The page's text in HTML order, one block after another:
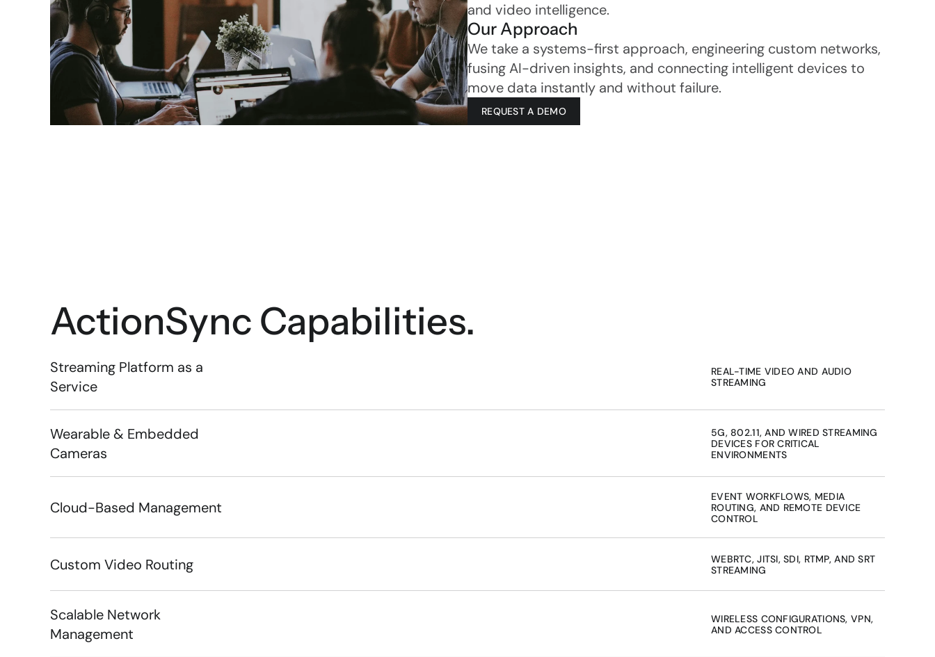
and video intelligence.
Our Approach
We take a systems-first approach, engineering custom networks,
fusing AI-driven insights, and connecting intelligent devices to
move data instantly and without failure.
REQUEST A DEMO
ActionSync Capabilities.
Streaming Platform as a
Service
REAL-TIME VIDEO AND AUDIO
STREAMING
Wearable & Embedded
Cameras
5G, 802.11, AND WIRED STREAMING
DEVICES FOR CRITICAL
ENVIRONMENTS
Cloud-Based Management
EVENT WORKFLOWS, MEDIA
ROUTING, AND REMOTE DEVICE
CONTROL
Custom Video Routing
WEBRTC, JITSI, SDI, RTMP, AND SRT
STREAMING
Scalable Network
Management
WIRELESS CONFIGURATIONS, VPN,
AND ACCESS CONTROL